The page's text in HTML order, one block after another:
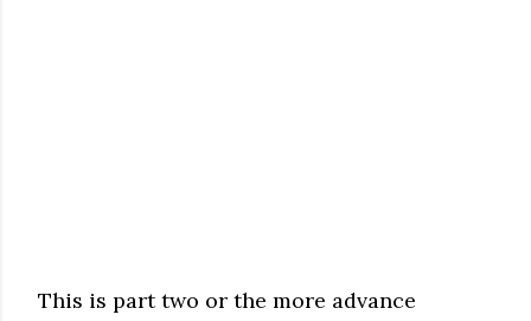
This is part two or the more advance